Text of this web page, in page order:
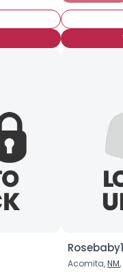
Acomita,NM,